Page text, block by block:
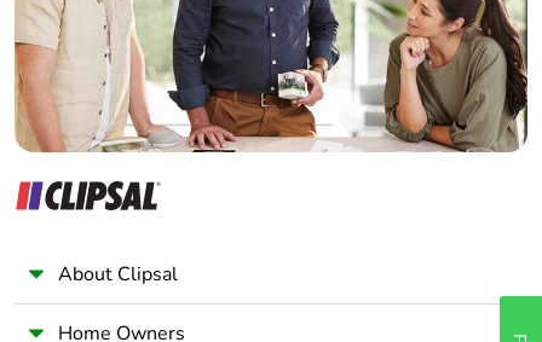
Panelbuilder
About Clipsal
Home Owners